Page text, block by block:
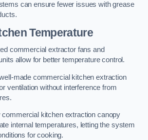
can ensure fewer issues with grease
Temperature
commercial extractor fans and
allow for better temperature control.
made commercial kitchen extraction
ventilation without interference from
commercial kitchen extraction canopy
internal temperatures, letting the system
for cooking.